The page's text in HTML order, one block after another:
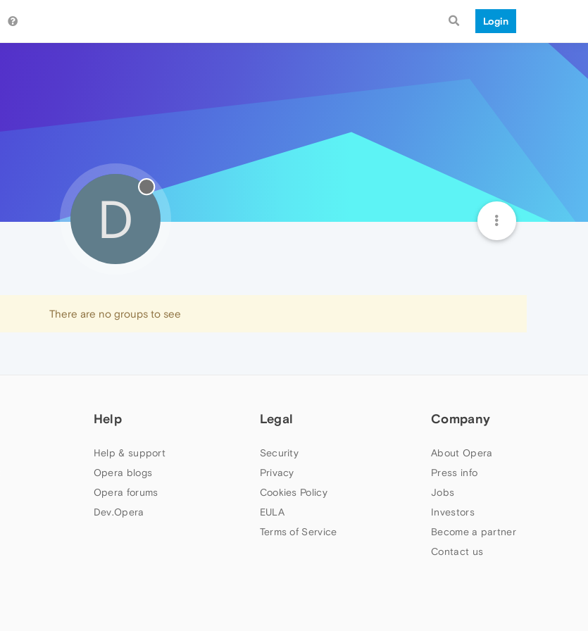
Login
D
There are no groups to see
Help
Help & support
Opera blogs
Opera forums
Dev.Opera
Legal
Security
Privacy
Cookies Policy
EULA
Terms of Service
Company
About Opera
Press info
Jobs
Investors
Become a partner
Contact us